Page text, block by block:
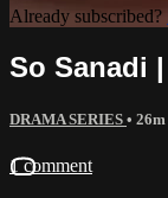
Already subscribed?
So Sanadi
DRAMA SERIES • 26m
1 comment